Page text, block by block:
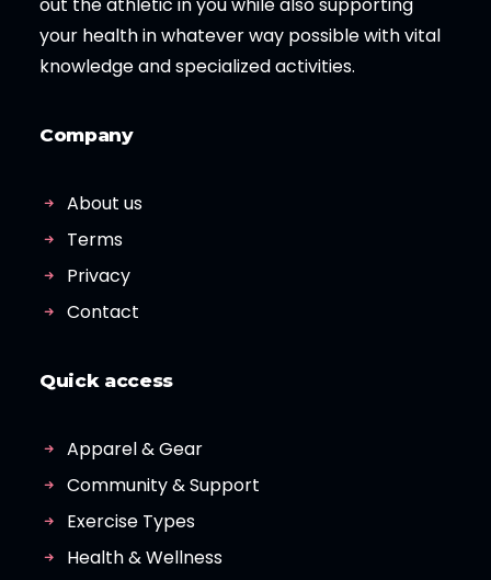
your health in whatever way possible with vital
knowledge and specialized activities.
Company
About us
Terms
Privacy
Contact
Quick access
Apparel & Gear
Community & Support
Exercise Types
Health & Wellness